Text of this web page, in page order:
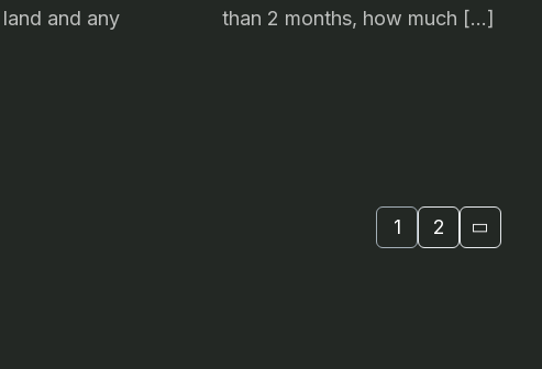
and any
than 2 months, how much […]
1 2